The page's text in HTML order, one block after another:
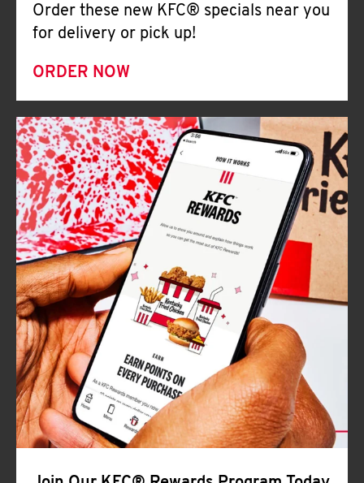
Order these new KFC® specials near you
for delivery or pick up!
ORDER NOW